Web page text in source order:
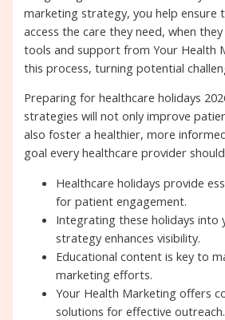
marketing strategy, you help ensure
access the care they need, when
tools and support from Your Health
this process, turning potential
Preparing for healthcare holidays
strategies will not only improve
also foster a healthier, more
goal every healthcare provider
Healthcare holidays provide
for patient engagement.
Integrating these holidays into
strategy enhances visibility.
Educational content is key to
marketing efforts.
Your Health Marketing offers
solutions for effective outreach.